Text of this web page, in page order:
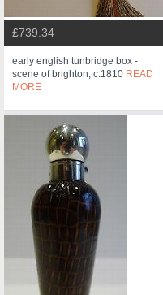
£739.34
early english tunbridge box -
scene of brighton, c.1810 READ
MORE